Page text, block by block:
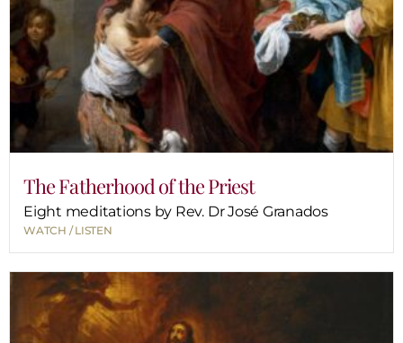
The Fatherhood of the Priest
Eight meditations by Rev. Dr José Granados
WATCH / LISTEN